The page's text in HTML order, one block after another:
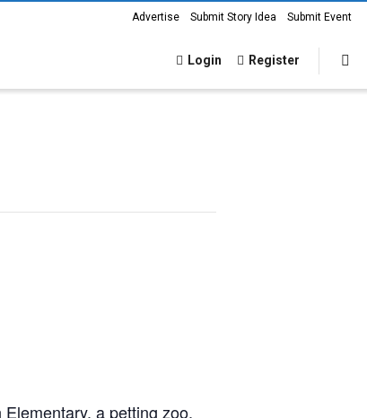
Advertise Submit Story Idea Submit Event
Login Register
a petting zoo,